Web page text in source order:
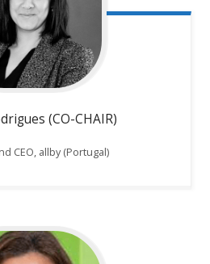
(CO-CHAIR)
CEO, allby (Portugal)